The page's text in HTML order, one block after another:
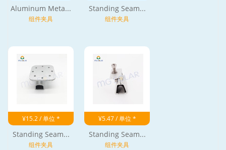
Aluminum Meta...
组件夹具
Standing Seam...
组件夹具
¥15.2 / 单位 *
Standing Seam...
组件夹具
¥5.47 / 单位 *
Standing Seam...
组件夹具